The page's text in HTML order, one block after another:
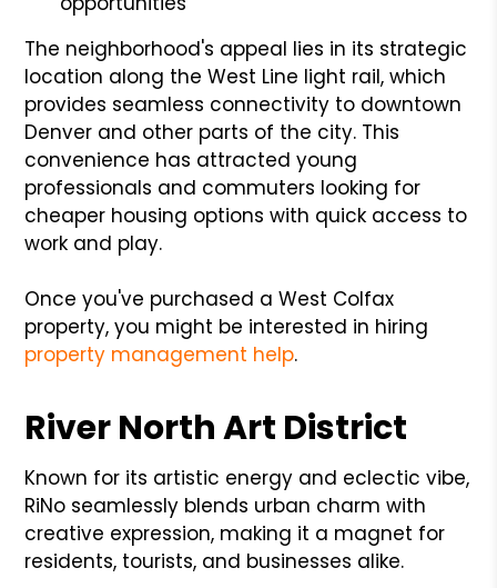
The neighborhood's appeal lies in its strategic
location along the West Line light rail, which
provides seamless connectivity to downtown
Denver and other parts of the city. This
convenience has attracted young
professionals and commuters looking for
cheaper housing options with quick access to
work and play.
Once you've purchased a West Colfax
property, you might be interested in hiring
property management help.
River North Art District
Known for its artistic energy and eclectic vibe,
RiNo seamlessly blends urban charm with
creative expression, making it a magnet for
residents, tourists, and businesses alike.